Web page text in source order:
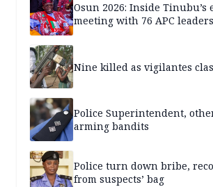
Osun 2026: Inside Tinubu’s
meeting with 76 APC leaders
Nine killed as vigilantes
Police Superintendent,
arming bandits
Police turn down bribe,
from suspects’ bag